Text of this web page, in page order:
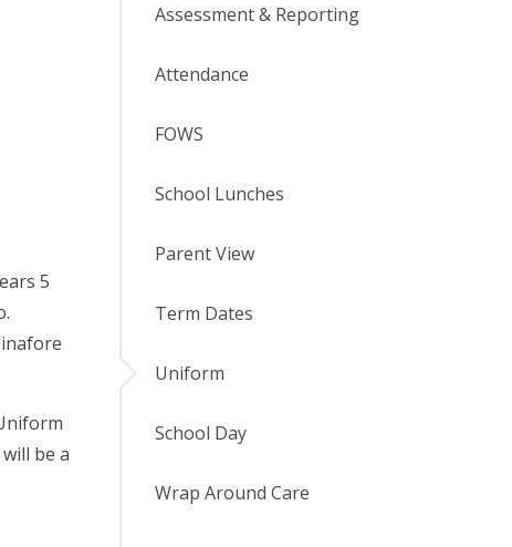
5
be a
Assessment & Reporting
Attendance
FOWS
School Lunches
Parent View
Term Dates
Uniform
School Day
Wrap Around Care